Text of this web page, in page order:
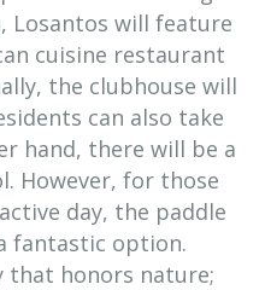
Losantos will feature
cuisine restaurant
the clubhouse will
can also take
hand, there will be a
However, for those
day, the paddle
fantastic option.
that honors nature;